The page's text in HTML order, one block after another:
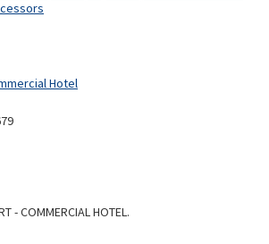
Hotel
- COMMERCIAL HOTEL.